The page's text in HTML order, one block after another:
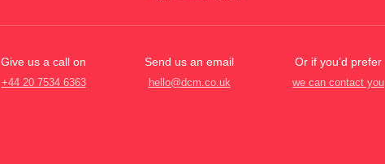
Give us a call on
+44 20 7534 6363
Send us an email
hello@dcm.co.uk
Or if you’d prefer
we can contact you